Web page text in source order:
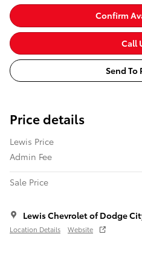
Confirm
Call
Send To
Price details
Lewis Price
Admin Fee
Sale Price
Lewis Chevrolet of Dodge
Location Details Website